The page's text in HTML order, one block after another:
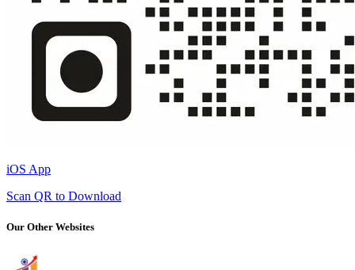
iOS App
Scan QR to Download
Our Other Websites